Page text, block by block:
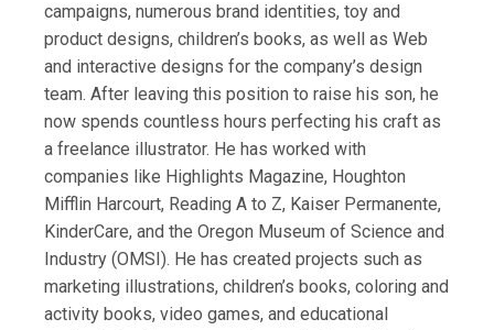
campaigns, numerous brand identities, toy and
product designs, children’s books, as well as Web
and interactive designs for the company’s design
team. After leaving this position to raise his son, he
now spends countless hours perfecting his craft as
a freelance illustrator. He has worked with
companies like Highlights Magazine, Houghton
Mifflin Harcourt, Reading A to Z, Kaiser Permanente,
KinderCare, and the Oregon Museum of Science and
Industry (OMSI). He has created projects such as
marketing illustrations, children’s books, coloring and
activity books, video games, and educational